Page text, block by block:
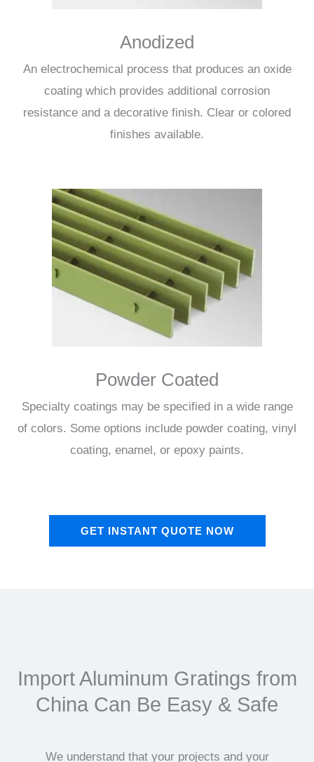
Anodized
An electrochemical process that produces an oxide
coating which provides additional corrosion
resistance and a decorative finish. Clear or colored
finishes available.
Powder Coated
Specialty coatings may be specified in a wide range
of colors. Some options include powder coating, vinyl
coating, enamel, or epoxy paints.
GET INSTANT QUOTE NOW
Import Aluminum Gratings from
China Can Be Easy & Safe
We understand that your projects and your